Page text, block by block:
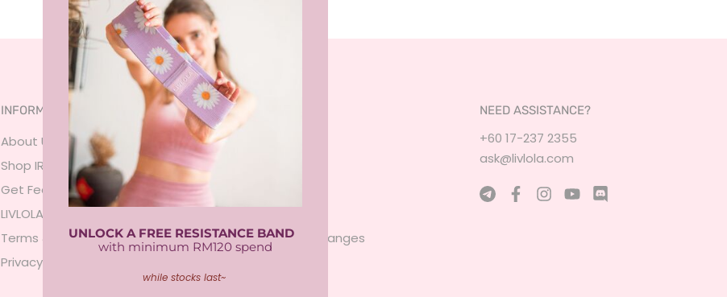
INFORMATION
About Us
Shop IRL
Get Featured
LIVLOLA Membership 🍒
Terms & Conditions
Privacy Policy
Returns & Exchanges
NEED ASSISTANCE?
+60 17-237 2355
ask@livlola.com
UNLOCK A FREE RESISTANCE BAND
with minimum RM120 spend
while stocks last~